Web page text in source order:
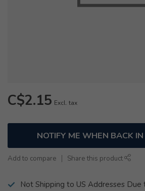
C$2.15 Excl. tax
NOTIFY ME WHEN BACK
Add to compare Share this product
Not Shipping to US Addresses Due